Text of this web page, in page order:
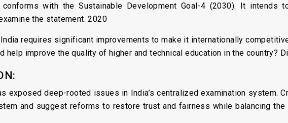
with the Sustainable Development Goal-4 (2030). It intends
the statement. 2020
requires significant improvements to make it internationally
improve the quality of higher and technical education in the country?
exposed deep-rooted issues in India’s centralized examination system.
and suggest reforms to restore trust and fairness while balancing